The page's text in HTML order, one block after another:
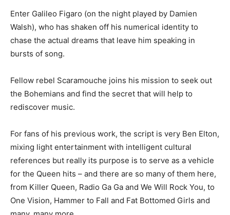
Enter Galileo Figaro (on the night played by Damien
Walsh), who has shaken off his numerical identity to
chase the actual dreams that leave him speaking in
bursts of song.
Fellow rebel Scaramouche joins his mission to seek out
the Bohemians and find the secret that will help to
rediscover music.
For fans of his previous work, the script is very Ben Elton,
mixing light entertainment with intelligent cultural
references but really its purpose is to serve as a vehicle
for the Queen hits – and there are so many of them here,
from Killer Queen, Radio Ga Ga and We Will Rock You, to
One Vision, Hammer to Fall and Fat Bottomed Girls and